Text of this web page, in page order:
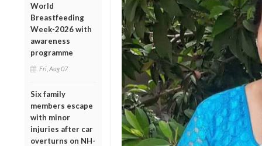
World
Breastfeeding
Week-2026 with
awareness
programme
Fri, Aug 07
Six family
members escape
with minor
injuries after car
overturns on NH-